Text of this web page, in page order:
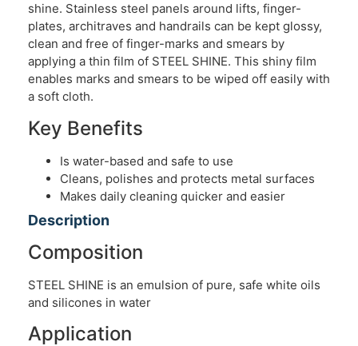
shine. Stainless steel panels around lifts, finger-
plates, architraves and handrails can be kept glossy,
clean and free of finger-marks and smears by
applying a thin film of STEEL SHINE. This shiny film
enables marks and smears to be wiped off easily with
a soft cloth.
Key Benefits
Is water-based and safe to use
Cleans, polishes and protects metal surfaces
Makes daily cleaning quicker and easier
Description
Composition
STEEL SHINE is an emulsion of pure, safe white oils
and silicones in water
Application